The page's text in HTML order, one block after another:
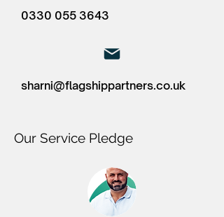
0330 055 3643
sharni@flagshippartners.co.uk
Our Service Pledge